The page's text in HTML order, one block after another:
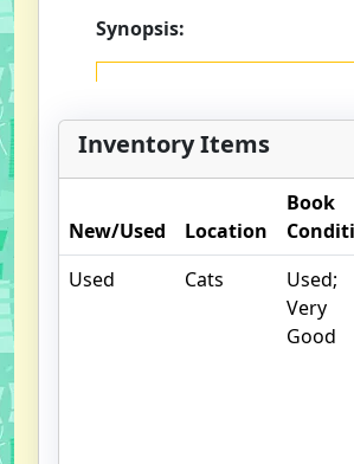
Synopsis:
Inventory Items
New/Used Location
Book
Used
Cats
Used;
Very
Good